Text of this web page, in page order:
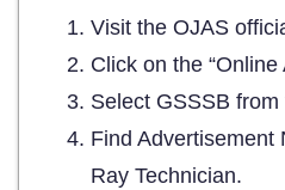
Visit the OJAS
Click on the
Select GSSSB
Find Advertisement
Ray Technician.